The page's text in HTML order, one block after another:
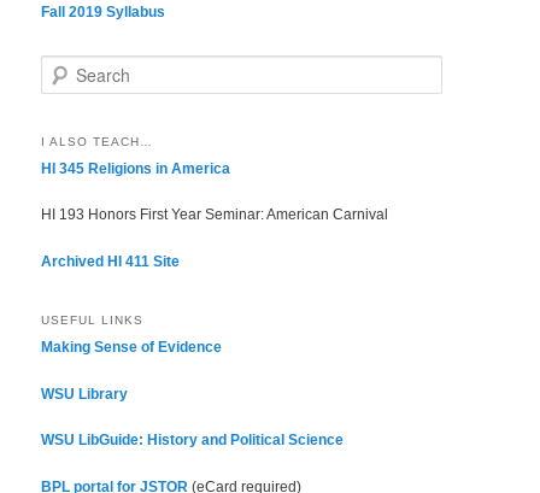
Fall 2019 Syllabus
e
rI ALSO TEACH…
HI 345 Religions in America
HI 193 Honors First Year Seminar: American Carnival
Archived HI 411 Site
USEFUL LINKS
Making Sense of Evidence
WSU Library
WSU LibGuide: History and Political Science
BPL portal for JSTOR (eCard required)